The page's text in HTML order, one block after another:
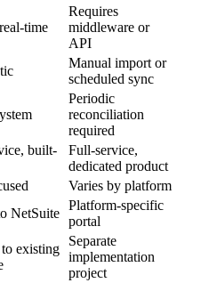
time
Requires
middleware or
API
Manual import or
scheduled sync
Periodic
reconciliation
required
built-
Full-service,
dedicated product
Varies by platform
NetSuite
Platform-specific
portal
existing
Separate
implementation
project